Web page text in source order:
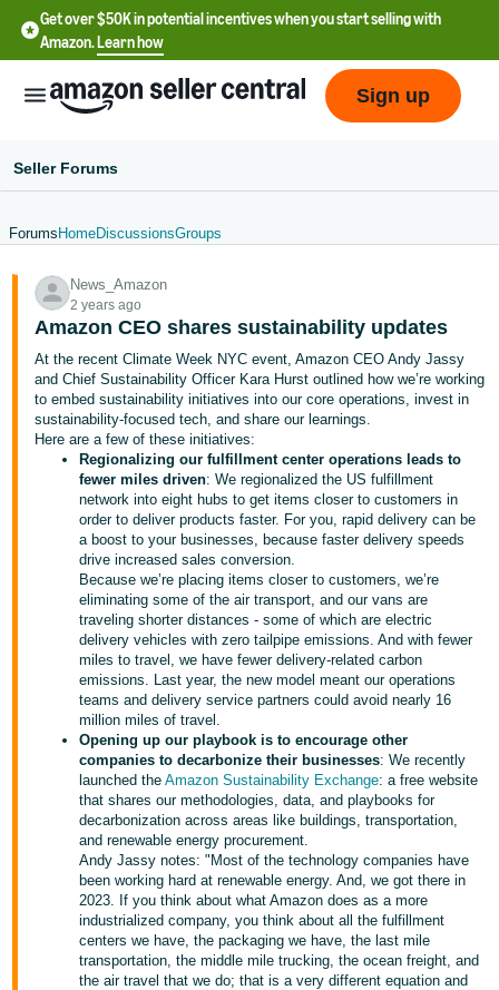
Get over $50K in potential incentives when you start selling with
Amazon.Learn how
English
- US
中
文
-
CN
Français
- FR
Italiano
- IT
हिंदी
- IN
ไทย
- TH
தமிழ்
- IN
Log
Sign
up
Sign up
Seller Forums
Forums HomeDiscussionsGroups
News_Amazon
2 years ago
Amazon CEO shares sustainability updates
At the recent Climate Week NYC event, Amazon CEO Andy Jassy
and Chief Sustainability Officer Kara Hurst outlined how we’re working
to embed sustainability initiatives into our core operations, invest in
sustainability-focused tech, and share our learnings.
Here are a few of these initiatives:
Regionalizing our fulfillment center operations leads to
fewer miles driven: We regionalized the US fulfillment
network into eight hubs to get items closer to customers in
order to deliver products faster. For you, rapid delivery can be
a boost to your businesses, because faster delivery speeds
drive increased sales conversion.
Because we’re placing items closer to customers, we’re
eliminating some of the air transport, and our vans are
traveling shorter distances - some of which are electric
delivery vehicles with zero tailpipe emissions. And with fewer
miles to travel, we have fewer delivery-related carbon
emissions. Last year, the new model meant our operations
teams and delivery service partners could avoid nearly 16
million miles of travel.
Opening up our playbook is to encourage other
companies to decarbonize their businesses: We recently
launched theAmazon Sustainability Exchange: a free website
that shares our methodologies, data, and playbooks for
decarbonization across areas like buildings, transportation,
and renewable energy procurement.
Andy Jassy notes: "Most of the technology companies have
been working hard at renewable energy. And, we got there in
2023. If you think about what Amazon does as a more
industrialized company, you think about all the fulfillment
centers we have, the packaging we have, the last mile
transportation, the middle mile trucking, the ocean freight, and
the air travel that we do; that is a very different equation and